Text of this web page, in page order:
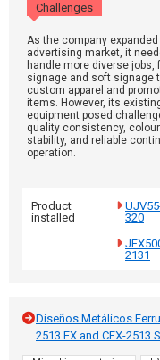
Challenges
As the company
advertising market, it
handle more diverse jobs,
signage and soft signage
custom apparel and
items. However, its
equipment posed
quality consistency, colour
stability, and reliable
operation.
Product
installed
320
2131
Diseños Metálicos
2513 EX and CFX-2513